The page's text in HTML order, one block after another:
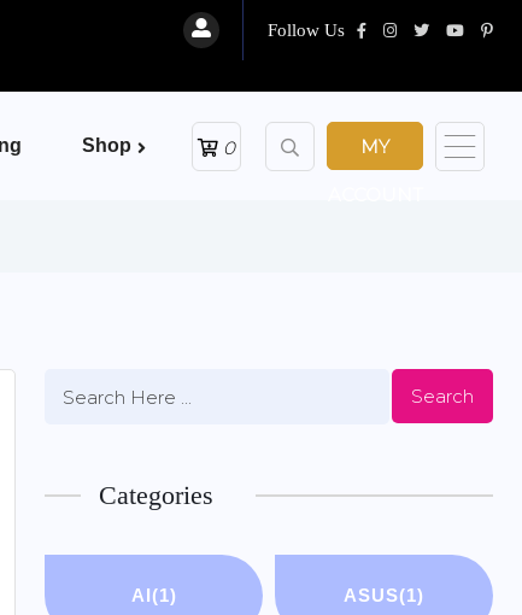
Follow Us
Shop 0 MY
Search
Categories
AI(1) ASUS(1)